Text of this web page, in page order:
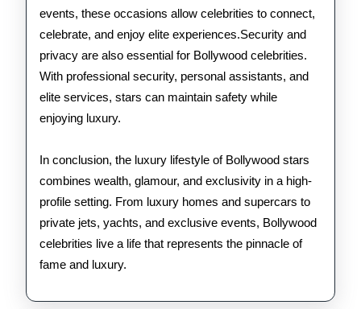
events, these occasions allow celebrities to connect,
celebrate, and enjoy elite experiences.Security and
privacy are also essential for Bollywood celebrities.
With professional security, personal assistants, and
elite services, stars can maintain safety while
enjoying luxury.
In conclusion, the luxury lifestyle of Bollywood stars
combines wealth, glamour, and exclusivity in a high-
profile setting. From luxury homes and supercars to
private jets, yachts, and exclusive events, Bollywood
celebrities live a life that represents the pinnacle of
fame and luxury.